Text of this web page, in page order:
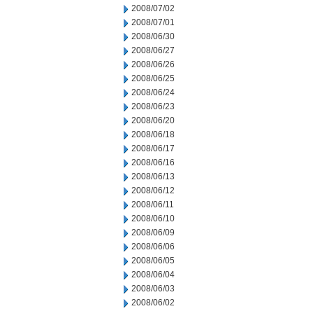
2008/07/02
2008/07/01
2008/06/30
2008/06/27
2008/06/26
2008/06/25
2008/06/24
2008/06/23
2008/06/20
2008/06/18
2008/06/17
2008/06/16
2008/06/13
2008/06/12
2008/06/11
2008/06/10
2008/06/09
2008/06/06
2008/06/05
2008/06/04
2008/06/03
2008/06/02